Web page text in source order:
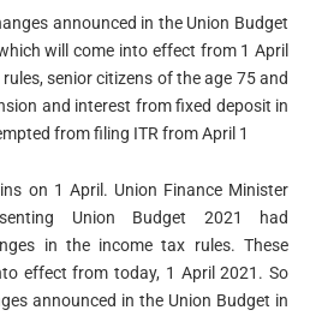
announced in the Union Budget
will come into effect from 1 April
senior citizens of the age 75 and
and interest from fixed deposit in
from filing ITR from April 1
on 1 April. Union Finance Minister
Union Budget 2021 had
in the income tax rules. These
effect from today, 1 April 2021. So
announced in the Union Budget in